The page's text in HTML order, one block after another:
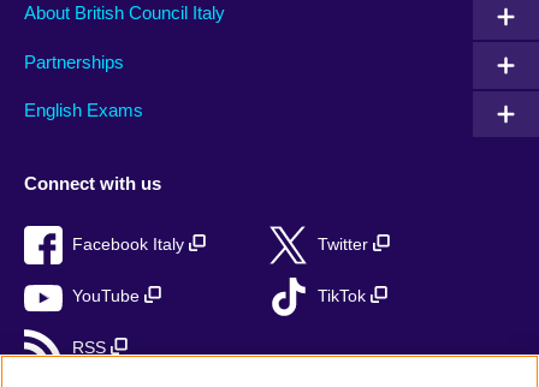
About British Council Italy
Partnerships
English Exams
Connect with us
Facebook Italy Twitter
YouTube TikTok
RSS